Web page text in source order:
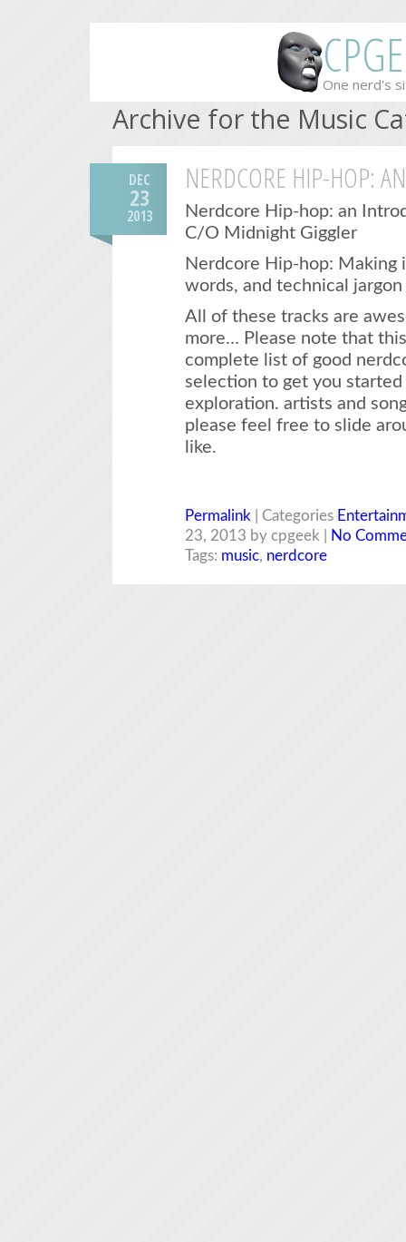
One nerd's
Archive for the Music
DEC
23
2013
NERDCORE HIP-HOP:
Nerdcore Hip-hop: an
C/O Midnight Giggler
Nerdcore Hip-hop: Making
words, and technical
All of these tracks are
more… Please note that
complete list of good
selection to get you
exploration. artists and
please feel free to slide
like.
Permalink | Categories
23, 2013 by cpgeek |
No
Tags: music, nerdcore